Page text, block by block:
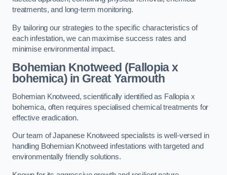
treatments, and long-term monitoring.
By tailoring our strategies to the specific characteristics of
each infestation, we can maximise success rates and
minimise environmental impact.
Bohemian Knotweed (Fallopia x
bohemica) in Great Yarmouth
Bohemian Knotweed, scientifically identified as Fallopia x
bohemica, often requires specialised chemical treatments for
effective eradication.
Our team of Japanese Knotweed specialists is well-versed in
handling Bohemian Knotweed infestations with targeted and
environmentally friendly solutions.